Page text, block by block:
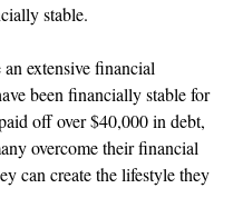
stable.
extensive financial
been financially stable for
off over $40,000 in debt,
overcome their financial
can create the lifestyle they